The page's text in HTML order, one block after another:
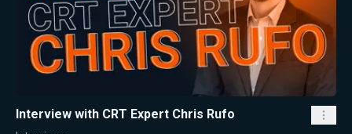
Interview with CRT Expert Chris Rufo